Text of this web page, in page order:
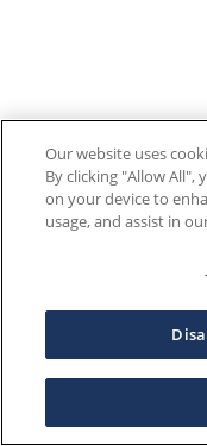
Our website uses
By clicking "Allow All",
on your device to
usage, and assist in